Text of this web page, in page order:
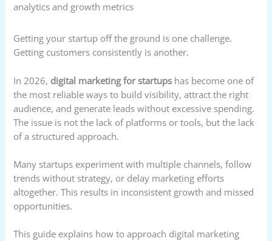
Getting your startup off the ground is one challenge.
Getting customers consistently is another.
In 2026, digital marketing for startups has become one of
the most reliable ways to build visibility, attract the right
audience, and generate leads without excessive spending.
The issue is not the lack of platforms or tools, but the lack
of a structured approach.
Many startups experiment with multiple channels, follow
trends without strategy, or delay marketing efforts
altogether. This results in inconsistent growth and missed
opportunities.
This guide explains how to approach digital marketing